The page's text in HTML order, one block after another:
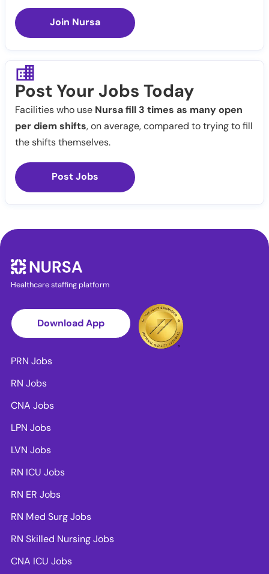
Join Nursa
Post Your Jobs Today
Facilities who use Nursa fill 3 times as many open
per diem shifts, on average, compared to trying to fill
the shifts themselves.
Post Jobs
Healthcare staffing platform
Download App
PRN Jobs
RN Jobs
CNA Jobs
LPN Jobs
LVN Jobs
RN ICU Jobs
RN ER Jobs
RN Med Surg Jobs
RN Skilled Nursing Jobs
CNA ICU Jobs